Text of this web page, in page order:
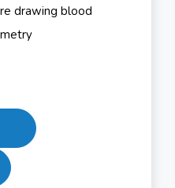
drawing blood